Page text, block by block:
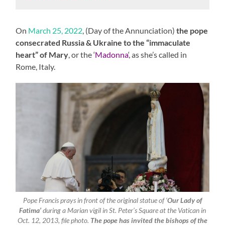
On March 25, 2022, (Day of the Annunciation)the pope
consecrated Russia & Ukraine to the “immaculate
heart” of Mary, or the ‘Madonna‘, as she’s called in
Rome, Italy.
Pope Francis prays in front of the original statue of ‘Our Lady of
Fatima’during a Marian vigil in St. Peter’s Square at the Vatican in
Oct. 12, 2013, file photo. The pope has invited the bishops of the